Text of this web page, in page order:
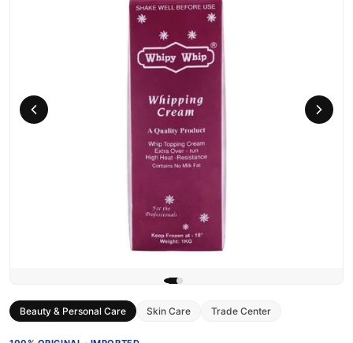
Beauty & Personal Care Skin Care Trade Center